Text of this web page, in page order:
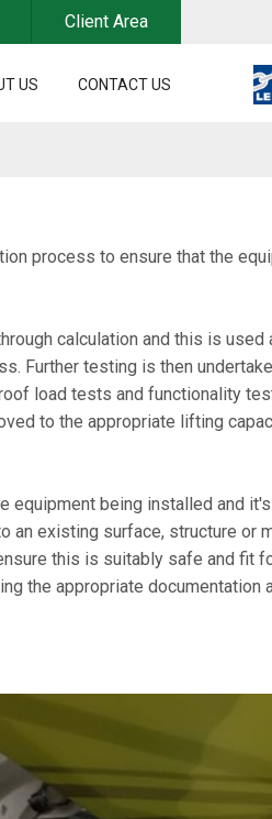
Client Area
US CONTACT US
process to ensure that the
calculation and this is used
Further testing is then
load tests and functionality
to the appropriate lifting
equipment being installed and it's
existing surface, structure or
this is suitably safe and fit
the appropriate documentation